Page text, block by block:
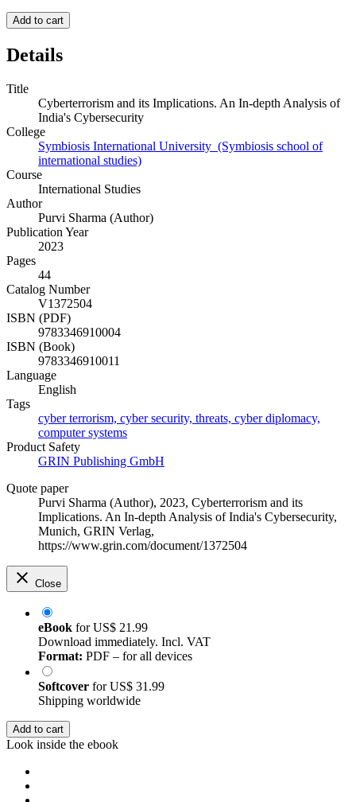
Add to cart
Details
Title
Cyberterrorism and its Implications. An In-depth Analysis of
India's Cybersecurity
College
Symbiosis International University (Symbiosis school of
international studies)
Course
International Studies
Author
Purvi Sharma (Author)
Publication Year
2023
Pages
44
Catalog Number
V1372504
ISBN (PDF)
9783346910004
ISBN (Book)
9783346910011
Language
English
Tags
cyber terrorism, cyber security, threats, cyber diplomacy,
computer systems
Product Safety
GRIN Publishing GmbH
Quote paper
Purvi Sharma (Author), 2023, Cyberterrorism and its
Implications. An In-depth Analysis of India's Cybersecurity,
Munich, GRIN Verlag,
https://www.grin.com/document/1372504
Close
eBook forUS$ 21.99
Download immediately. Incl. VAT
Format: PDF – for all devices
Softcover forUS$ 31.99
Shipping worldwide
Add to cart
Look inside the ebook